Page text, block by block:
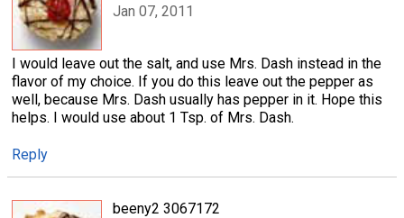
Jan 07, 2011
I would leave out the salt, and use Mrs. Dash instead in the
flavor of my choice. If you do this leave out the pepper as
well, because Mrs. Dash usually has pepper in it. Hope this
helps. I would use about 1 Tsp. of Mrs. Dash.
Reply
beeny2 3067172